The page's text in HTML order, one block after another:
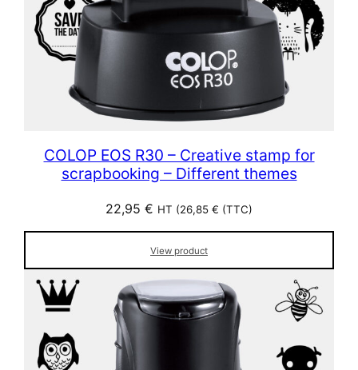
COLOP EOS R30 – Creative stamp for
scrapbooking – Different themes
22,95 € HT (26,85 € (TTC)
View product